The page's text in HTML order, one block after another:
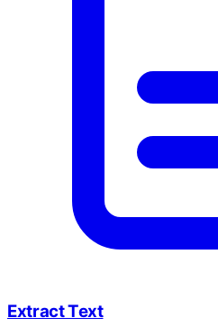
Extract Text